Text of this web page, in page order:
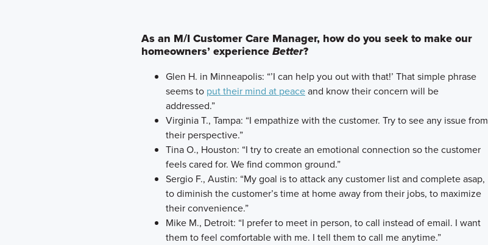
As an M/I Customer Care Manager, how do you seek to make our
homeowners’ experienceBetter?
Glen H. in Minneapolis: “’I can help you out with that!’ That simple phrase
seems to put their mind at peaceand know their concern will be
addressed.”
Virginia T., Tampa: “I empathize with the customer. Try to see any issue from
their perspective.”
Tina O., Houston: “I try to create an emotional connection so the customer
feels cared for. We find common ground.”
Sergio F., Austin: “My goal is to attack any customer list and complete asap,
to diminish the customer’s time at home away from their jobs, to maximize
their convenience.”
Mike M., Detroit: “I prefer to meet in person, to call instead of email. I want
them to feel comfortable with me. I tell them to call me anytime.”